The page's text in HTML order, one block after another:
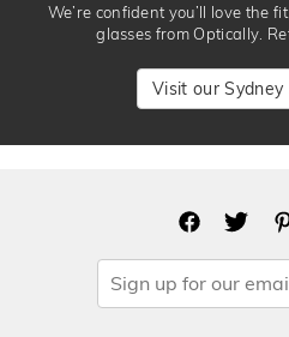
We’re confident you’ll love the
glasses from Optically.
Visit our